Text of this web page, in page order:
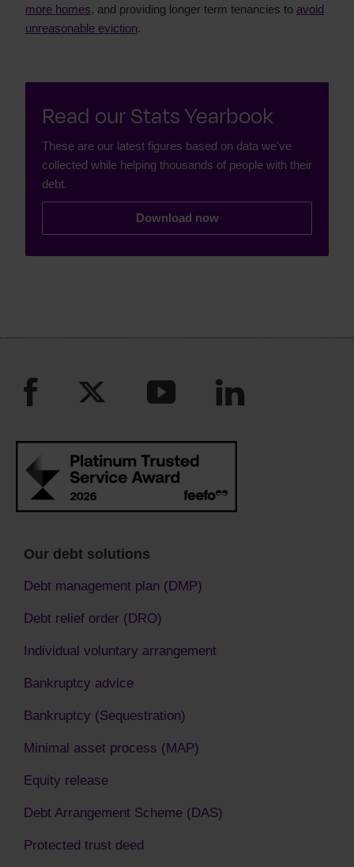
more homes, and providing longer term tenancies to avoid
unreasonable eviction.
Read our Stats Yearbook
These are our latest figures based on data we've
collected while helping thousands of people with their
debt.
Download now
Our debt solutions
Debt management plan (DMP)
Debt relief order (DRO)
Individual voluntary arrangement
Bankruptcy advice
Bankruptcy (Sequestration)
Minimal asset process (MAP)
Equity release
Debt Arrangement Scheme (DAS)
Protected trust deed